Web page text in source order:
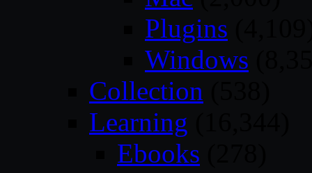
Plugins
Windows
Collection
Learning
Ebooks